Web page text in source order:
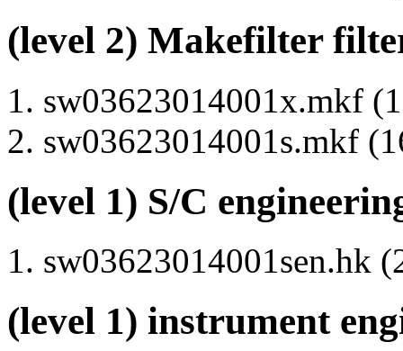
(level 2) Makefilter
sw03623014001x.mkf
sw03623014001s.mkf
(level 1) S/C
sw03623014001sen.hk
(level 1) instrument